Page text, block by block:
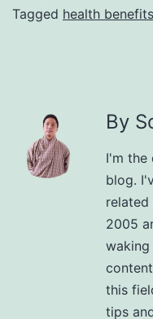
Tagged health benefits
By
I'm the
blog.
2005
waking
this
tips